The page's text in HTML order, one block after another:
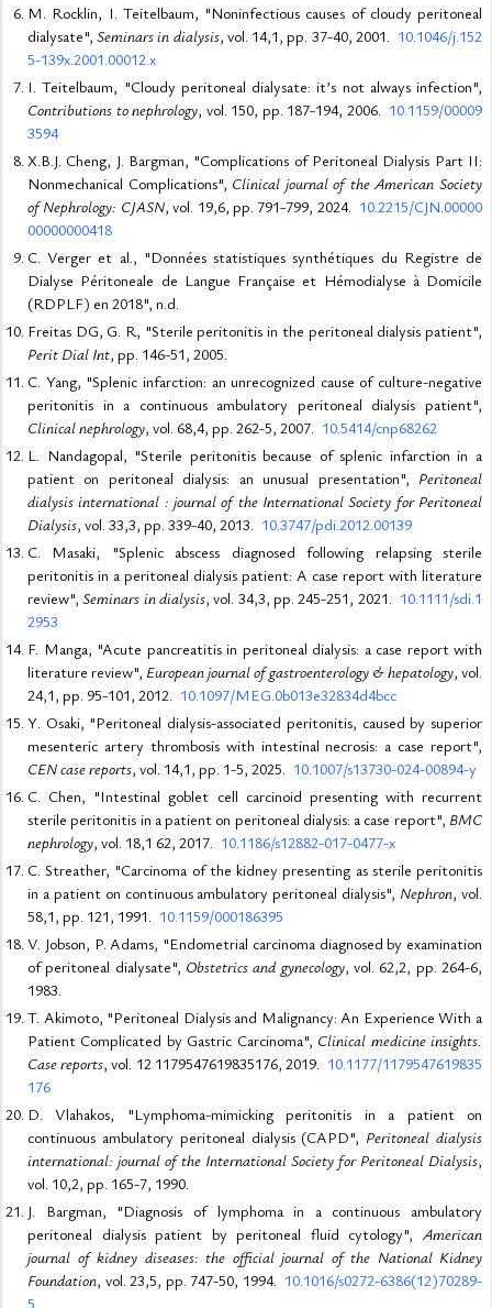
M. Rocklin, I. Teitelbaum, "Noninfectious causes of cloudy peritoneal
dialysate",Seminars in dialysis, vol. 14,1, pp. 37-40, 2001.
10.1046/j.152
5-139x.2001.00012.x
I. Teitelbaum, "Cloudy peritoneal dialysate: it’s not always infection",
Contributions to nephrology, vol. 150, pp. 187-194, 2006. 10.1159/00009
3594
X.B.J. Cheng, J. Bargman, "Complications of Peritoneal Dialysis Part II:
Nonmechanical Complications", Clinical journal of the American Society
of Nephrology: CJASN, vol. 19,6, pp. 791-799, 2024. 10.2215/CJN.00000
00000000418
C. Verger et al., "Données statistiques synthétiques du Registre de
Dialyse Péritoneale de Langue Française et Hémodialyse à Domicile
(RDPLF) en 2018", n.d.
Freitas DG, G. R, "Sterile peritonitis in the peritoneal dialysis patient",
Perit Dial Int, pp. 146-51, 2005.
C. Yang, "Splenic infarction: an unrecognized cause of culture-negative
peritonitis in a continuous ambulatory peritoneal dialysis patient",
Clinical nephrology, vol. 68,4, pp. 262-5, 2007. 10.5414/cnp68262
L. Nandagopal, "Sterile peritonitis because of splenic infarction in a
patient on peritoneal dialysis: an unusual presentation", Peritoneal
dialysis international : journal of the International Society for Peritoneal
Dialysis, vol. 33,3, pp. 339-40, 2013.
10.3747/pdi.2012.00139
C. Masaki, "Splenic abscess diagnosed following relapsing sterile
peritonitis in a peritoneal dialysis patient: A case report with literature
review",Seminars in dialysis, vol. 34,3, pp. 245-251, 2021.
10.1111/sdi.1
2953
F. Manga, "Acute pancreatitis in peritoneal dialysis: a case report with
literature review", European journal of gastroenterology & hepatology, vol.
24,1, pp. 95-101, 2012.
10.1097/MEG.0b013e32834d4bcc
Y. Osaki, "Peritoneal dialysis-associated peritonitis, caused by superior
mesenteric artery thrombosis with intestinal necrosis: a case report",
CEN case reports, vol. 14,1, pp. 1-5, 2025.
10.1007/s13730-024-00894-y
C. Chen, "Intestinal goblet cell carcinoid presenting with recurrent
sterile peritonitis in a patient on peritoneal dialysis: a case report", BMC
nephrology, vol. 18,1 62, 2017. 10.1186/s12882-017-0477-x
C. Streather, "Carcinoma of the kidney presenting as sterile peritonitis
in a patient on continuous ambulatory peritoneal dialysis", Nephron, vol.
58,1, pp. 121, 1991.
10.1159/000186395
V. Jobson, P. Adams, "Endometrial carcinoma diagnosed by examination
of peritoneal dialysate", Obstetrics and gynecology, vol. 62,2, pp. 264-6,
1983.
T. Akimoto, "Peritoneal Dialysis and Malignancy: An Experience With a
Patient Complicated by Gastric Carcinoma", Clinical medicine insights.
Case reports, vol. 12 1179547619835176, 2019. 10.1177/1179547619835
176
D. Vlahakos, "Lymphoma-mimicking peritonitis in a patient on
continuous ambulatory peritoneal dialysis (CAPD", Peritoneal dialysis
international: journal of the International Society for Peritoneal Dialysis,
vol. 10,2, pp. 165-7, 1990.
J. Bargman, "Diagnosis of lymphoma in a continuous ambulatory
peritoneal dialysis patient by peritoneal fluid cytology", American
journal of kidney diseases: the official journal of the National Kidney
Foundation, vol. 23,5, pp. 747-50, 1994. 10.1016/s0272-6386(12)70289-
5